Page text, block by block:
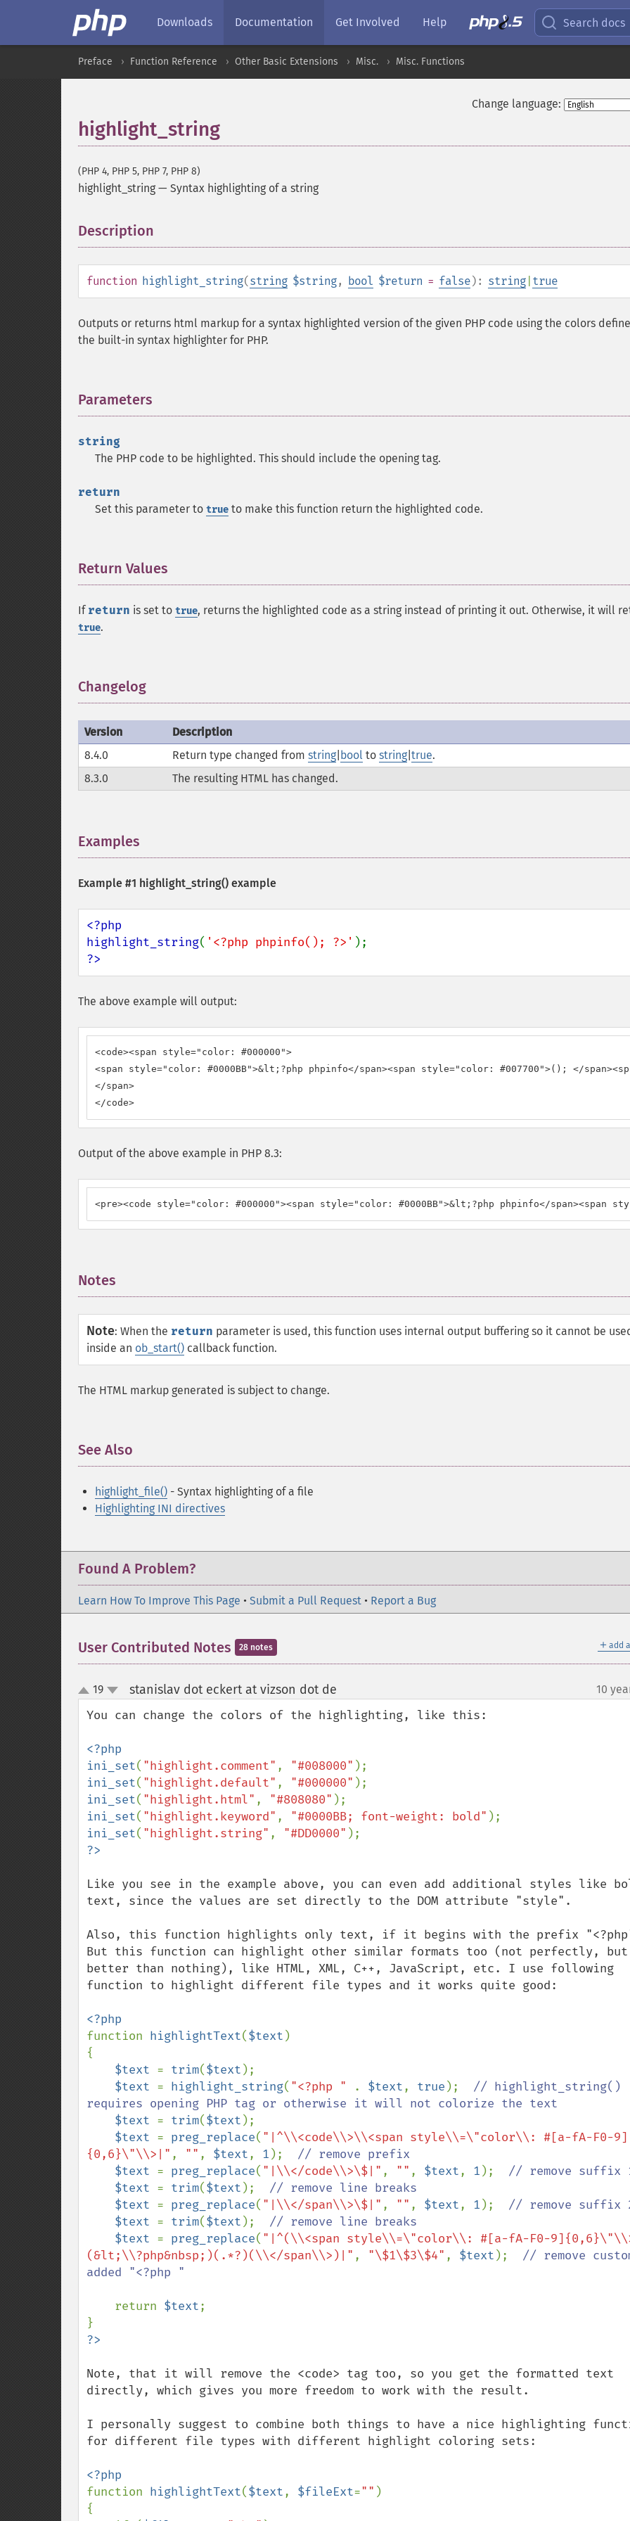
Downloads Documentation Get Involved Help Search docs
Preface Function Reference Other Basic Extensions Misc. Misc. Functions
Change language:
highlight_string
(PHP 4, PHP 5, PHP 7, PHP 8)
highlight_string — Syntax highlighting of a string
Description
function highlight_string(string $string, bool $return = false): string true
Outputs or returns html markup for a syntax highlighted version of the given PHP code using the colors
the built-in syntax highlighter for PHP.
Parameters
string
The PHP code to be highlighted. This should include the opening tag.
return
Set this parameter to true to make this function return the highlighted code.
Return Values
If return is set to true, returns the highlighted code as a string instead of printing it out. Otherwise, it will
true.
Changelog
Version
Description
8.4.0
Return type changed from string bool to string true.
8.3.0
The resulting HTML has changed.
Examples
Example #1 highlight_string() example
<?php
highlight_string( '<?php phpinfo(); ?>'
?>
The above example will output:
<code><span style="color: #000000">
<span style="color: #0000BB">&lt;?php phpinfo</span><span style="color: #007700">(); </
</span>
</code>
Output of the above example in PHP 8.3:
<pre><code style="color: #000000"><span style="color: #0000BB">&lt;?php phpinfo</span><span
Notes
Note: When the return parameter is used, this function uses internal output buffering so it cannot be
inside an ob_start() callback function.
The HTML markup generated is subject to change.
See Also
highlight_file() - Syntax highlighting of a file
Highlighting INI directives
Found A Problem?
Learn How To Improve This Page • Submit a Pull Request • Report a Bug
＋ add
User Contributed Notes 28 notes
up
down
19 stanislav dot eckert at vizson dot de 10
You can change the colors of the highlighting, like this:
<?php
ini_set( "highlight.comment" , "#008000"
ini_set( "highlight.default" , "#000000"
ini_set( "highlight.html" , "#808080"
ini_set( "highlight.keyword" , "#0000BB; font-weight: bold"
ini_set( "highlight.string" , "#DD0000"
Like you see in the example above, you can even add additional styles like
text, since the values are set directly to the DOM attribute "style".
Also, this function highlights only text, if it begins with the prefix
But this function can highlight other similar formats too (not perfectly, but
better than nothing), like HTML, XML, C++, JavaScript, etc. I use following
function to highlight different file types and it works quite good:
function highlightText($text )
{
$text = trim($text );
$text = highlight_string( "<?php " . $text, true ); // highlight_string()
requires opening PHP tag or otherwise it will not colorize the text
$text = trim($text );
$text = preg_replace( "|^\\<code\\>\\<span style\\=\"color\\: #[a-fA-F0-9]
{0,6}\"\\>|" , "" , $text, 1 ); // remove prefix
$text = preg_replace( "|\\</code\\>\$|" , "" , $text, 1 ); // remove suffix
$text = trim($text ); // remove line breaks
$text = preg_replace( "|\\</span\\>\$|" , "" , $text, 1 ); // remove suffix
$text = trim($text ); // remove line breaks
$text = preg_replace( "|^(\\<span style\\=\"color\\: #[a-fA-F0-
(&lt;\\?php&nbsp;)(.*?)(\\</span\\>)|" , "\$1\$3\$4" , $text ); // remove
added "<?php "
return $text;
Note, that it will remove the <code> tag too, so you get the formatted text
directly, which gives you more freedom to work with the result.
I personally suggest to combine both things to have a nice highlighting
for different file types with different highlight coloring sets:
function highlightText($text, $fileExt="" )
{